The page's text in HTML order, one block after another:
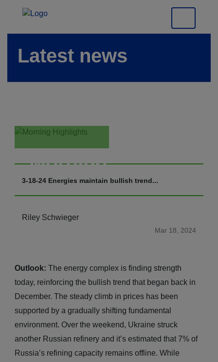
Latest news
Morning
Highlights
3-18-24 Energies maintain bullish trend...
Riley Schwieger
Mar 18, 2024
Outlook: The energy complex is finding strength
today, reinforcing the bullish trend that began back in
December. The steady climb in prices has been
supported by a gradually shifting fundamental
environment. Over the weekend, Ukraine struck
another Russian refinery and it’s estimated that 7% of
Russia’s refining capacity remains offline. While